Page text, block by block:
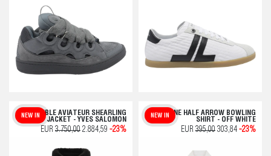
REVERSIBLE AVIATEUR SHEARLING
JACKET - YVES SALOMON
NEW IN
EUR 3.750,00 2.884,59 -23%
OFFLINE HALF ARROW BOWLING
SHIRT - OFF WHITE
NEW IN
EUR 395,00 303,84 -23%